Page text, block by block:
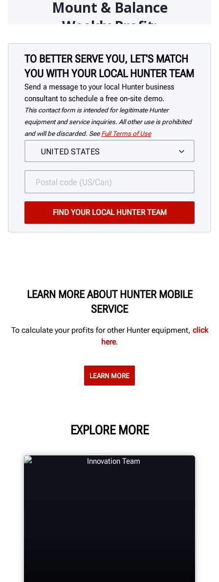
TO BETTER SERVE YOU, LET'S MATCH
YOU WITH YOUR LOCAL HUNTER TEAM
Send a message to your local Hunter business
consultant to schedule a free on-site demo.
This contact form is intended for legitimate Hunter
equipment and service inquiries. All other use is prohibited
and will be discarded. See Full Terms of Use
LEARN MORE ABOUT HUNTER MOBILE
SERVICE
To calculate your profits for other Hunter equipment, click
here.
LEARN MORE
EXPLORE MORE